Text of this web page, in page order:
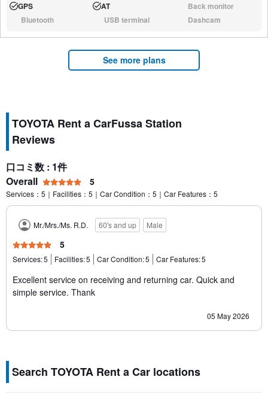
Available:
GPS Available:
AT N/A:Back monitor
N/A:Bluetooth N/A:USB terminal N/A:Dashcam
See more plans
TOYOTA Rent a CarFussa Station
Reviews
口コミ数 : 1件
Overall
5
Services：5｜Facilities：5｜Car Condition：5｜Car Features：5
Mr./Mrs./Ms. R.D. 60's and up Male
5
Services:5 Facilities:5 Car Condition:5 Car Features:5
Excellent service on receiving and returning car. Quick and
simple service. Thank
05 May 2026
Search TOYOTA Rent a Car locations